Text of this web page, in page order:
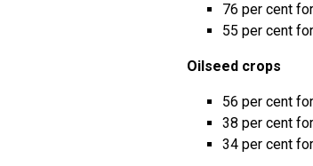
76 per cent
55 per cent
Oilseed crops
56 per cent
38 per cent
34 per cent